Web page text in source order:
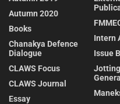
Autumn 2020
Books
Chanakya Defence
Dialogue
CLAWS Focus
CLAWS Journal
Essay
Intern
Issue